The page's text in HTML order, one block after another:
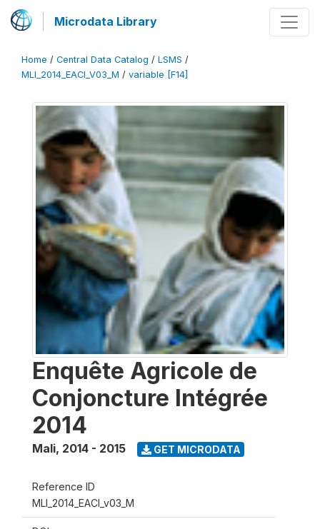
Microdata Library
Home / Central Data Catalog / LSMS /
MLI_2014_EACI_V03_M / variable [F14]
Enquête Agricole de
Conjoncture Intégrée
2014
Mali, 2014 - 2015 GET MICRODATA
Reference ID
MLI_2014_EACI_v03_M